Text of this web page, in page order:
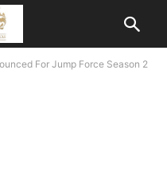
For Jump Force Season 2